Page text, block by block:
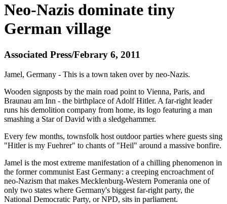
Neo-Nazis dominate tiny
German village
Associated Press/Febrary 6, 2011
Jamel, Germany - This is a town taken over by neo-Nazis.
Wooden signposts by the main road point to Vienna, Paris, and
Braunau am Inn - the birthplace of Adolf Hitler. A far-right leader
runs his demolition company from home, its logo featuring a man
smashing a Star of David with a sledgehammer.
Every few months, townsfolk host outdoor parties where guests sing
"Hitler is my Fuehrer" to chants of "Heil" around a massive bonfire.
Jamel is the most extreme manifestation of a chilling phenomenon in
the former communist East Germany: a creeping encroachment of
neo-Nazism that makes Mecklenburg-Western Pomerania one of
only two states where Germany's biggest far-right party, the
National Democratic Party, or NPD, sits in parliament.